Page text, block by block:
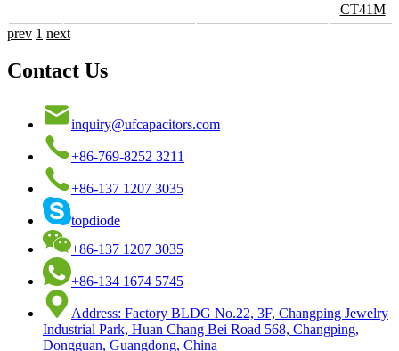
CT41M
prev 1 next
Contact Us
inquiry@ufcapacitors.com
+86-769-8252 3211
+86-137 1207 3035
topdiode
+86-137 1207 3035
+86-134 1674 5745
Address: Factory BLDG No.22, 3F, Changping Jewelry
Industrial Park, Huan Chang Bei Road 568, Changping,
Dongguan, Guangdong, China